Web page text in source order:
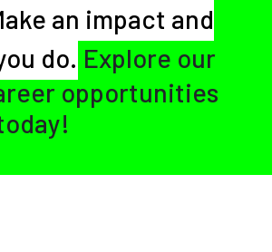
an impact and
do. Explore our
opportunities